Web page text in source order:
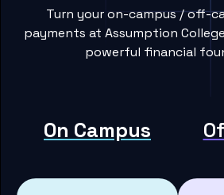
Turn your on-campus / off-
payments at Assumption
powerful financial
On Campus